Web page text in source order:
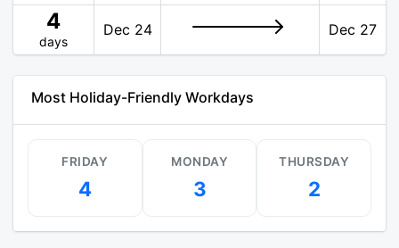
4
days
Dec 24 Dec 27
Most Holiday-Friendly Workdays
FRIDAY
4
MONDAY
3
THURSDAY
2